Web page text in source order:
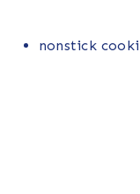
nonstick